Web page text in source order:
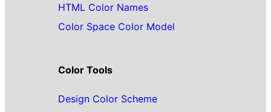
HTML Color Names
Color Space Color Model
Color Tools
Design Color Scheme